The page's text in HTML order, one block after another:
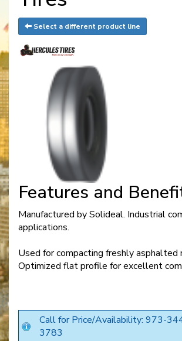
Select a different product line
Features and
Manufactured by Solideal. Industrial
applications.
Used for compacting freshly asphalted
Optimized flat profile for excellent
Call for Price/Availability: 973-
3783